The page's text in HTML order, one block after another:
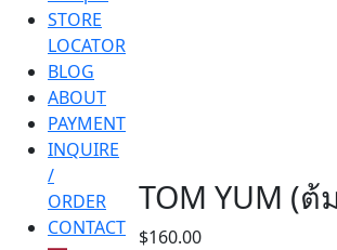
STORE
LOCATOR
BLOG
ABOUT
PAYMENT
INQUIRE
/
ORDER
CONTACT
TOM YUM (ต้
$160.00